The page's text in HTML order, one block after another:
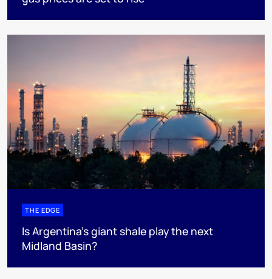
THE EDGE
Is Argentina’s giant shale play the next
Midland Basin?